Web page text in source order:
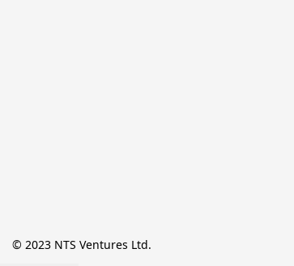
© 2023 NTS Ventures Ltd.